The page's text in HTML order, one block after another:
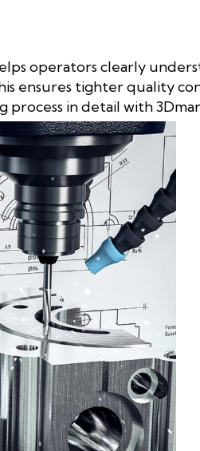
operators clearly
ensures tighter quality
process in detail with